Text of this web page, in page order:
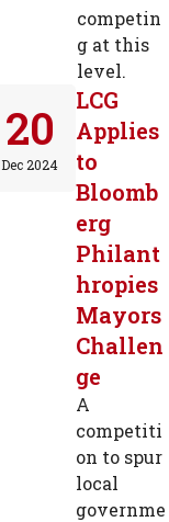
competin
g at this
level.
20
Dec 2024
LCG
Applies
to
Bloomb
erg
Philant
hropies
Mayors
Challen
ge
A
competiti
on to spur
local
governme